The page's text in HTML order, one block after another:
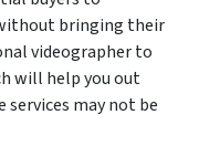
bringing their
videographer to
will help you out
may not be